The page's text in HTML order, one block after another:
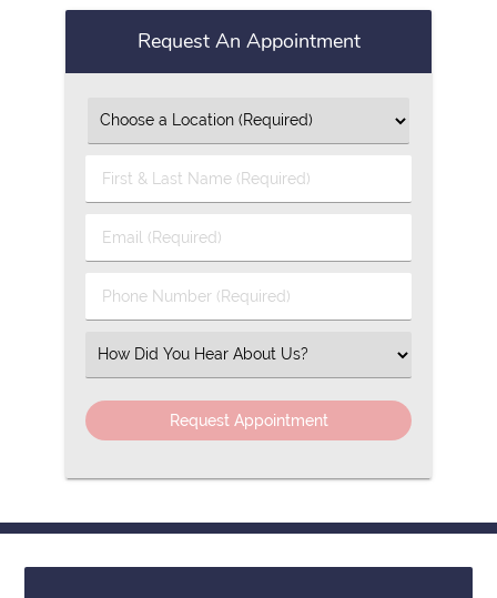
Request An Appointment
First
&
Name
Email
(Required)
Phone
Number
Select
an
Option